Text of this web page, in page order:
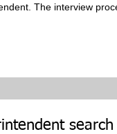
The interview
search